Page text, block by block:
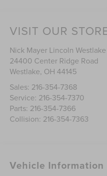
VISIT OUR
Nick Mayer Lincoln Westlake
24400 Center Ridge Road
Westlake, OH 44145
Sales: 216-354-7368
Service: 216-354-7370
Parts: 216-354-7366
Collision: 216-354-7363
Vehicle Information